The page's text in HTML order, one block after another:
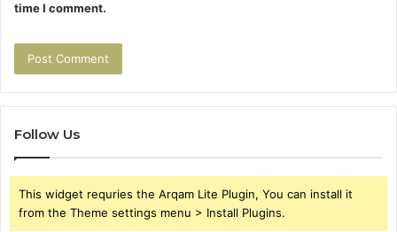
time I comment.
Follow Us
This widget requries the Arqam Lite Plugin, You can install it
from the Theme settings menu > Install Plugins.